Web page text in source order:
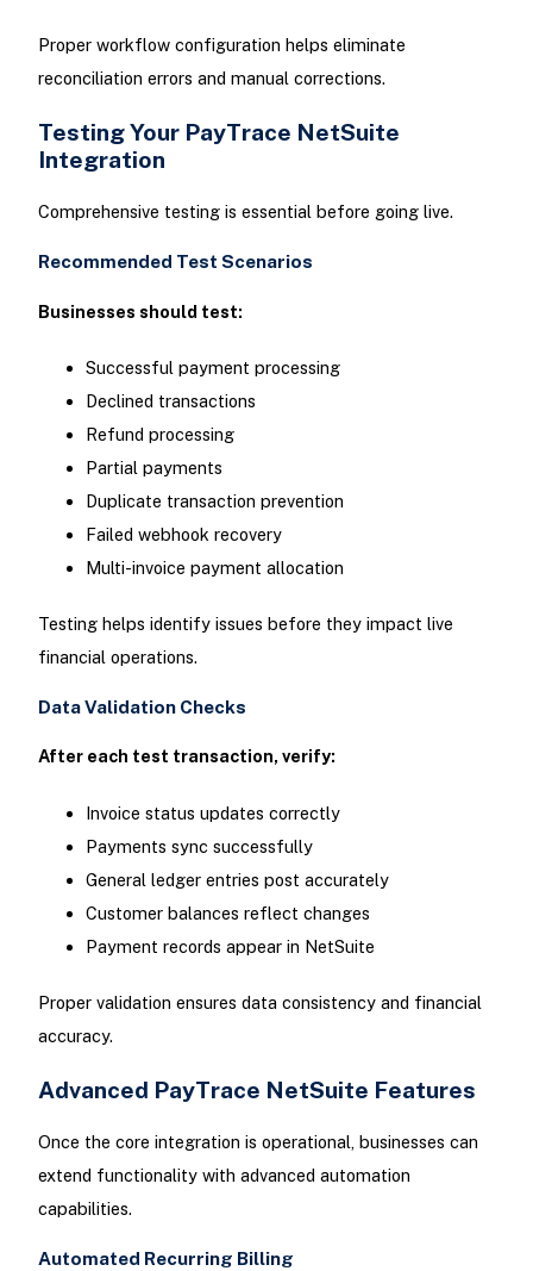
Proper workflow configuration helps eliminate
reconciliation errors and manual corrections.
Testing Your PayTrace NetSuite
Integration
Comprehensive testing is essential before going live.
Recommended Test Scenarios
Businesses should test:
Successful payment processing
Declined transactions
Refund processing
Partial payments
Duplicate transaction prevention
Failed webhook recovery
Multi-invoice payment allocation
Testing helps identify issues before they impact live
financial operations.
Data Validation Checks
After each test transaction, verify:
Invoice status updates correctly
Payments sync successfully
General ledger entries post accurately
Customer balances reflect changes
Payment records appear in NetSuite
Proper validation ensures data consistency and financial
accuracy.
Advanced PayTrace NetSuite Features
Once the core integration is operational, businesses can
extend functionality with advanced automation
capabilities.
Automated Recurring Billing